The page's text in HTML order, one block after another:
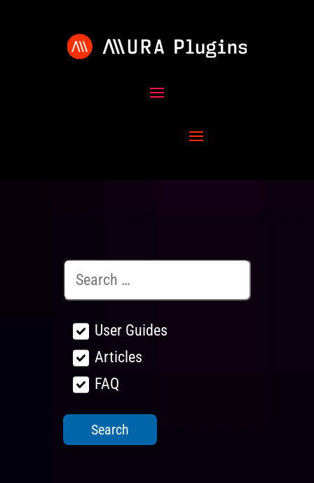
User Guides
Articles
FAQ